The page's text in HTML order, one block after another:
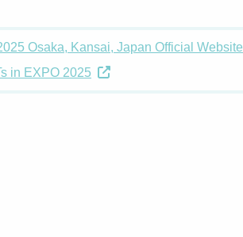
Osaka, Kansai, Japan Official Website
in EXPO 2025